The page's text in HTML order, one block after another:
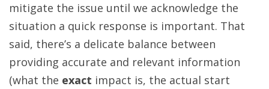
mitigate the issue until we acknowledge the
situation a quick response is important. That
said, there’s a delicate balance between
providing accurate and relevant information
(what the exact impact is, the actual start